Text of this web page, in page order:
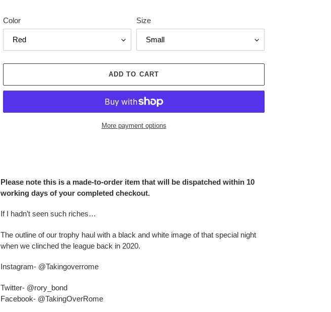
Color Size
ADD TO CART
More payment options
your
Please note this is a made-to-order item that will be dispatched within 10
working days of your completed checkout.
If I hadn’t seen such riches…
The outline of our trophy haul with a black and white image of that special night
when we clinched the league back in 2020.
Instagram- @Takingoverrome
Twitter- @rory_bond
Facebook- @TakingOverRome